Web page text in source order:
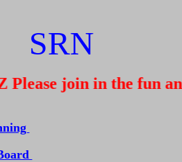
join in the fun